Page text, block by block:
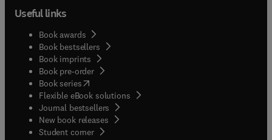
Useful links
Book awards
Book bestsellers
Book imprints
Book pre-order
Book series(opens in new tab/window
Flexible eBook solutions
Journal bestsellers
New book releases
Student corner( opens in new tab/window